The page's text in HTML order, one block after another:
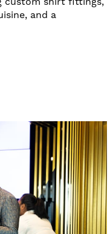
and a